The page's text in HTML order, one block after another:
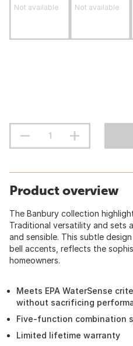
Not available Not available
Product overview
The Banbury collection
Traditional versatility and sets
and sensible. This subtle
bell accents, reflects the
homeowners.
Meets EPA WaterSense
without sacrificing
Five-function combination
Limited lifetime warranty